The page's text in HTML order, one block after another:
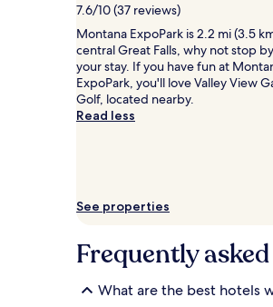
stay
for
2
adults.
Prices
and
availability
may
7.6/10 (37 reviews)
Montana ExpoPark is 2.2 mi (3.5
central Great Falls, why not stop
your stay. If you have fun at
ExpoPark, you'll love Valley View
Golf, located nearby.
Read less
See properties
Frequently
What are the best hotels